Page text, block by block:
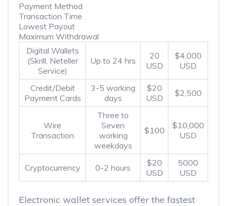
Payment Method
Transaction Time
Lowest Payout
Maximum Withdrawal
Digital Wallets
(Skrill, Neteller
Service)
Up to 24 hrs
20
USD
$4,000
USD
Credit/Debit
Payment Cards
3-5 working
days
$20
USD
$2,500
Wire
Transaction
Three to
Seven
working
weekdays
$100
$10,000
USD
Cryptocurrency 0-2 hours
$20
USD
5000
USD
Electronic wallet services offer the fastest